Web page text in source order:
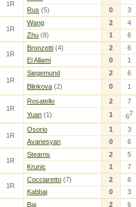
1R
Rus (5) 0 3
1R
Wang 2
4
Zhu (8) 1 6
1R
Bronzetti (4) 2
6
El Allami
0 1
1R
Siegemund 2
6
Blinkova (2) 0 1
1R
Rosatello 2
7
Yuan (1) 1 67
1R
Osorio 1
3
Avanesyan
0 6
1R
Stearns 2
5
Krunic
1 7
1R
Cocciaretto (7) 2
6
Kabbaj
0 3
Bai 2
6